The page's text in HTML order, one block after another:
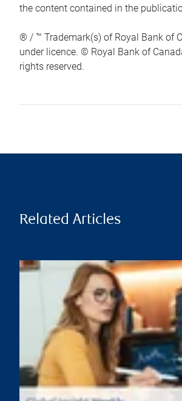
the content contained in the
® / ™ Trademark(s) of Royal Bank of
under licence. © Royal Bank of
rights reserved.
Related Articles